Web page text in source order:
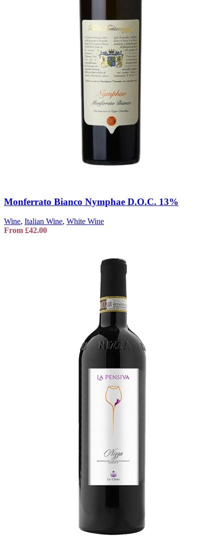
Monferrato Bianco Nymphae D.O.C. 13%
Wine, Italian Wine, White Wine
From £42.00